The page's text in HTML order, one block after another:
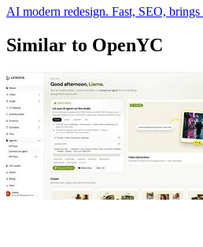
AI modern redesign. Fast, SEO, brings
Similar to OpenYC